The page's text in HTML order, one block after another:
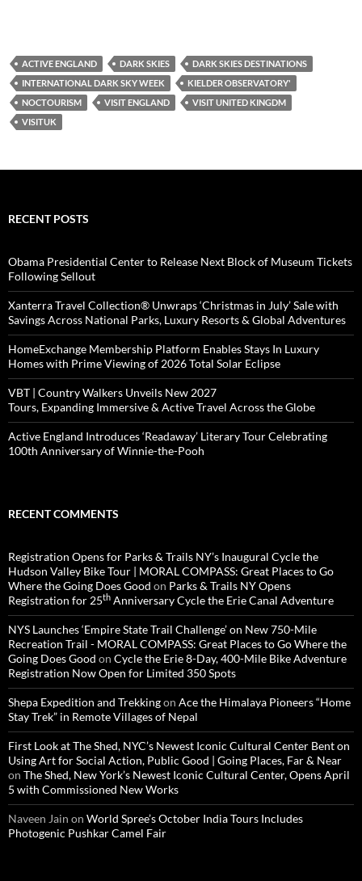
ACTIVE ENGLAND DARK SKIES
DARK SKIES DESTINATIONS
INTERNATIONAL DARK SKY WEEK
KIELDER OBSERVATORY'
NOCTOURISM
VISIT ENGLAND
VISIT UNITED KINGDM
VISITUK
RECENT POSTS
Obama Presidential Center to Release Next Block of Museum Tickets
Following Sellout
Xanterra Travel Collection® Unwraps ‘Christmas in July’ Sale with
Savings Across National Parks, Luxury Resorts & Global Adventures
HomeExchange Membership Platform Enables Stays In Luxury
Homes with Prime Viewing of 2026 Total Solar Eclipse
VBT | Country Walkers Unveils New 2027
Tours, Expanding Immersive & Active Travel Across the Globe
Active England Introduces ‘Readaway’ Literary Tour Celebrating
100th Anniversary of Winnie-the-Pooh
RECENT COMMENTS
Registration Opens for Parks & Trails NY’s Inaugural Cycle the
Hudson Valley Bike Tour | MORAL COMPASS: Great Places to Go
Where the Going Does Good on Parks & Trails NY Opens
Registration for 25th Anniversary Cycle the Erie Canal Adventure
NYS Launches ‘Empire State Trail Challenge’ on New 750-Mile
Recreation Trail - MORAL COMPASS: Great Places to Go Where the
Going Does Good on Cycle the Erie 8-Day, 400-Mile Bike Adventure
Registration Now Open for Limited 350 Spots
Shepa Expedition and Trekkingon Ace the Himalaya Pioneers “Home
Stay Trek” in Remote Villages of Nepal
First Look at The Shed, NYC’s Newest Iconic Cultural Center Bent on
Using Art for Social Action, Public Good | Going Places, Far & Near
on The Shed, New York’s Newest Iconic Cultural Center, Opens April
5 with Commissioned New Works
Naveen Jain on World Spree’s October India Tours Includes
Photogenic Pushkar Camel Fair